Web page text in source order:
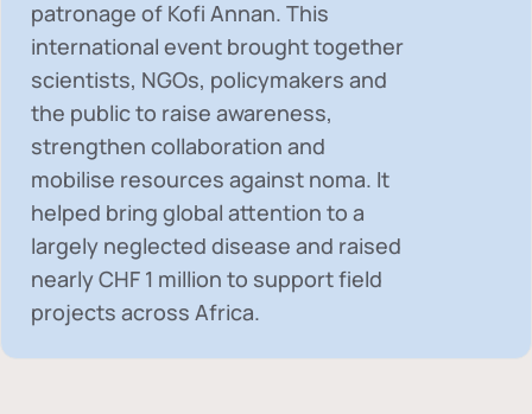
patronage of Kofi Annan. This
international event brought together
scientists, NGOs, policymakers and
the public to raise awareness,
strengthen collaboration and
mobilise resources against noma. It
helped bring global attention to a
largely neglected disease and raised
nearlyCHF 1 million to support field
projects across Africa.